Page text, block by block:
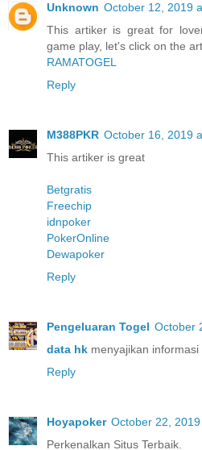
Unknown October 12, 2019
This artiker is great for
game play, let's click on the
RAMATOGEL
Reply
M388PKR October 16, 2019
This artiker is great
Betgratis
Freechip
idnpoker
PokerOnline
Dewapoker
Reply
Pengeluaran Togel October
data hk menyajikan
Reply
Hoyapoker October 22,
Perkenalkan Situs Terbaik.